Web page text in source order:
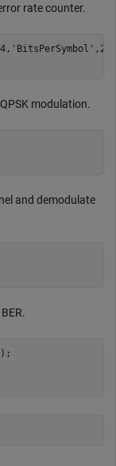
rate counter.
'BitsPerSymbol' ,2);
modulation.
and demodulate